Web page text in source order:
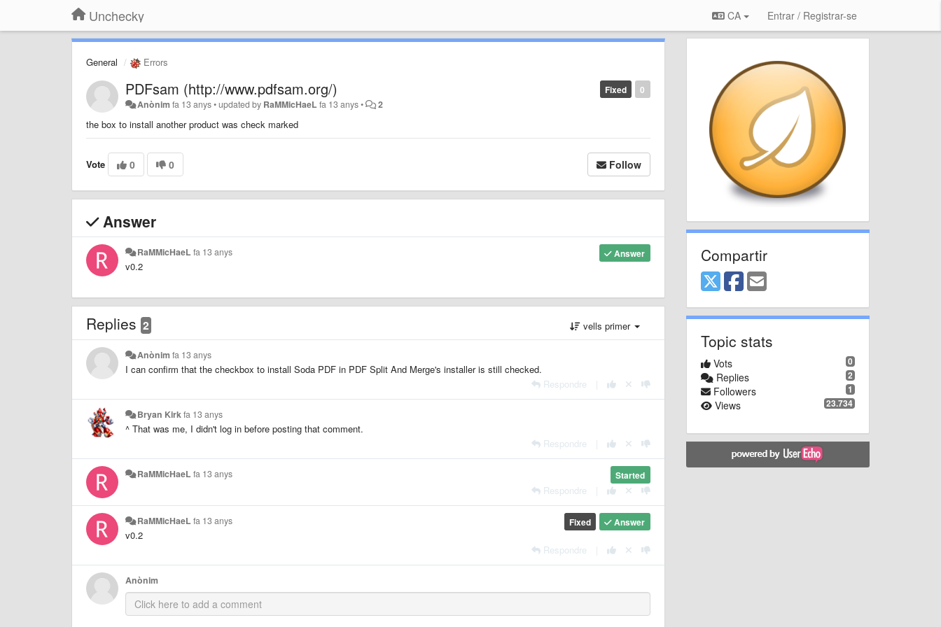
Unchecky CA Entrar / Registrar-se
General Errors
0
Fixed
PDFsam (http://www.pdfsam.org/)
Anònim fa 13 anys•updated by RaMMicHaeL fa 13 anys• 2
the box to install another product was check marked
Vote 0 0 Follow
Answer
Answer
RaMMicHaeL fa 13 anys
v0.2
Replies 2 vells primer
Anònim fa 13 anys
I can confirm that the checkbox to install Soda PDF in PDF Split And Merge's installer is still checked.
Respondre
Bryan Kirkfa 13 anys
^ That was me, I didn't log in before posting that comment.
Respondre
Started
RaMMicHaeL fa 13 anys
Respondre
Answer
Fixed
RaMMicHaeL fa 13 anys
v0.2
Respondre
Anònim
Compartir
Topic stats
0
Vots
2
Replies
1
Followers
23.734
Views